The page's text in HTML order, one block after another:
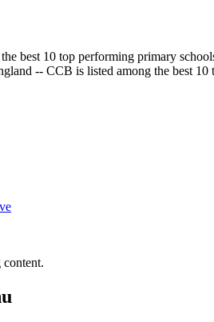
best 10 top performing primary
-- CCB is listed among the best